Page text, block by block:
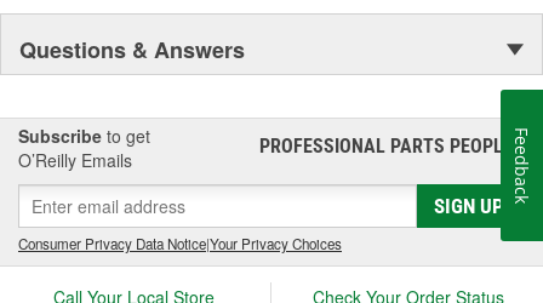
Questions & Answers
Subscribe to get
O’Reilly Emails
PROFESSIONAL PARTS PEOPLE®
SIGN UP
Consumer Privacy Data Notice|Your Privacy Choices
Call Your Local Store Check Your Order Status
Feedback